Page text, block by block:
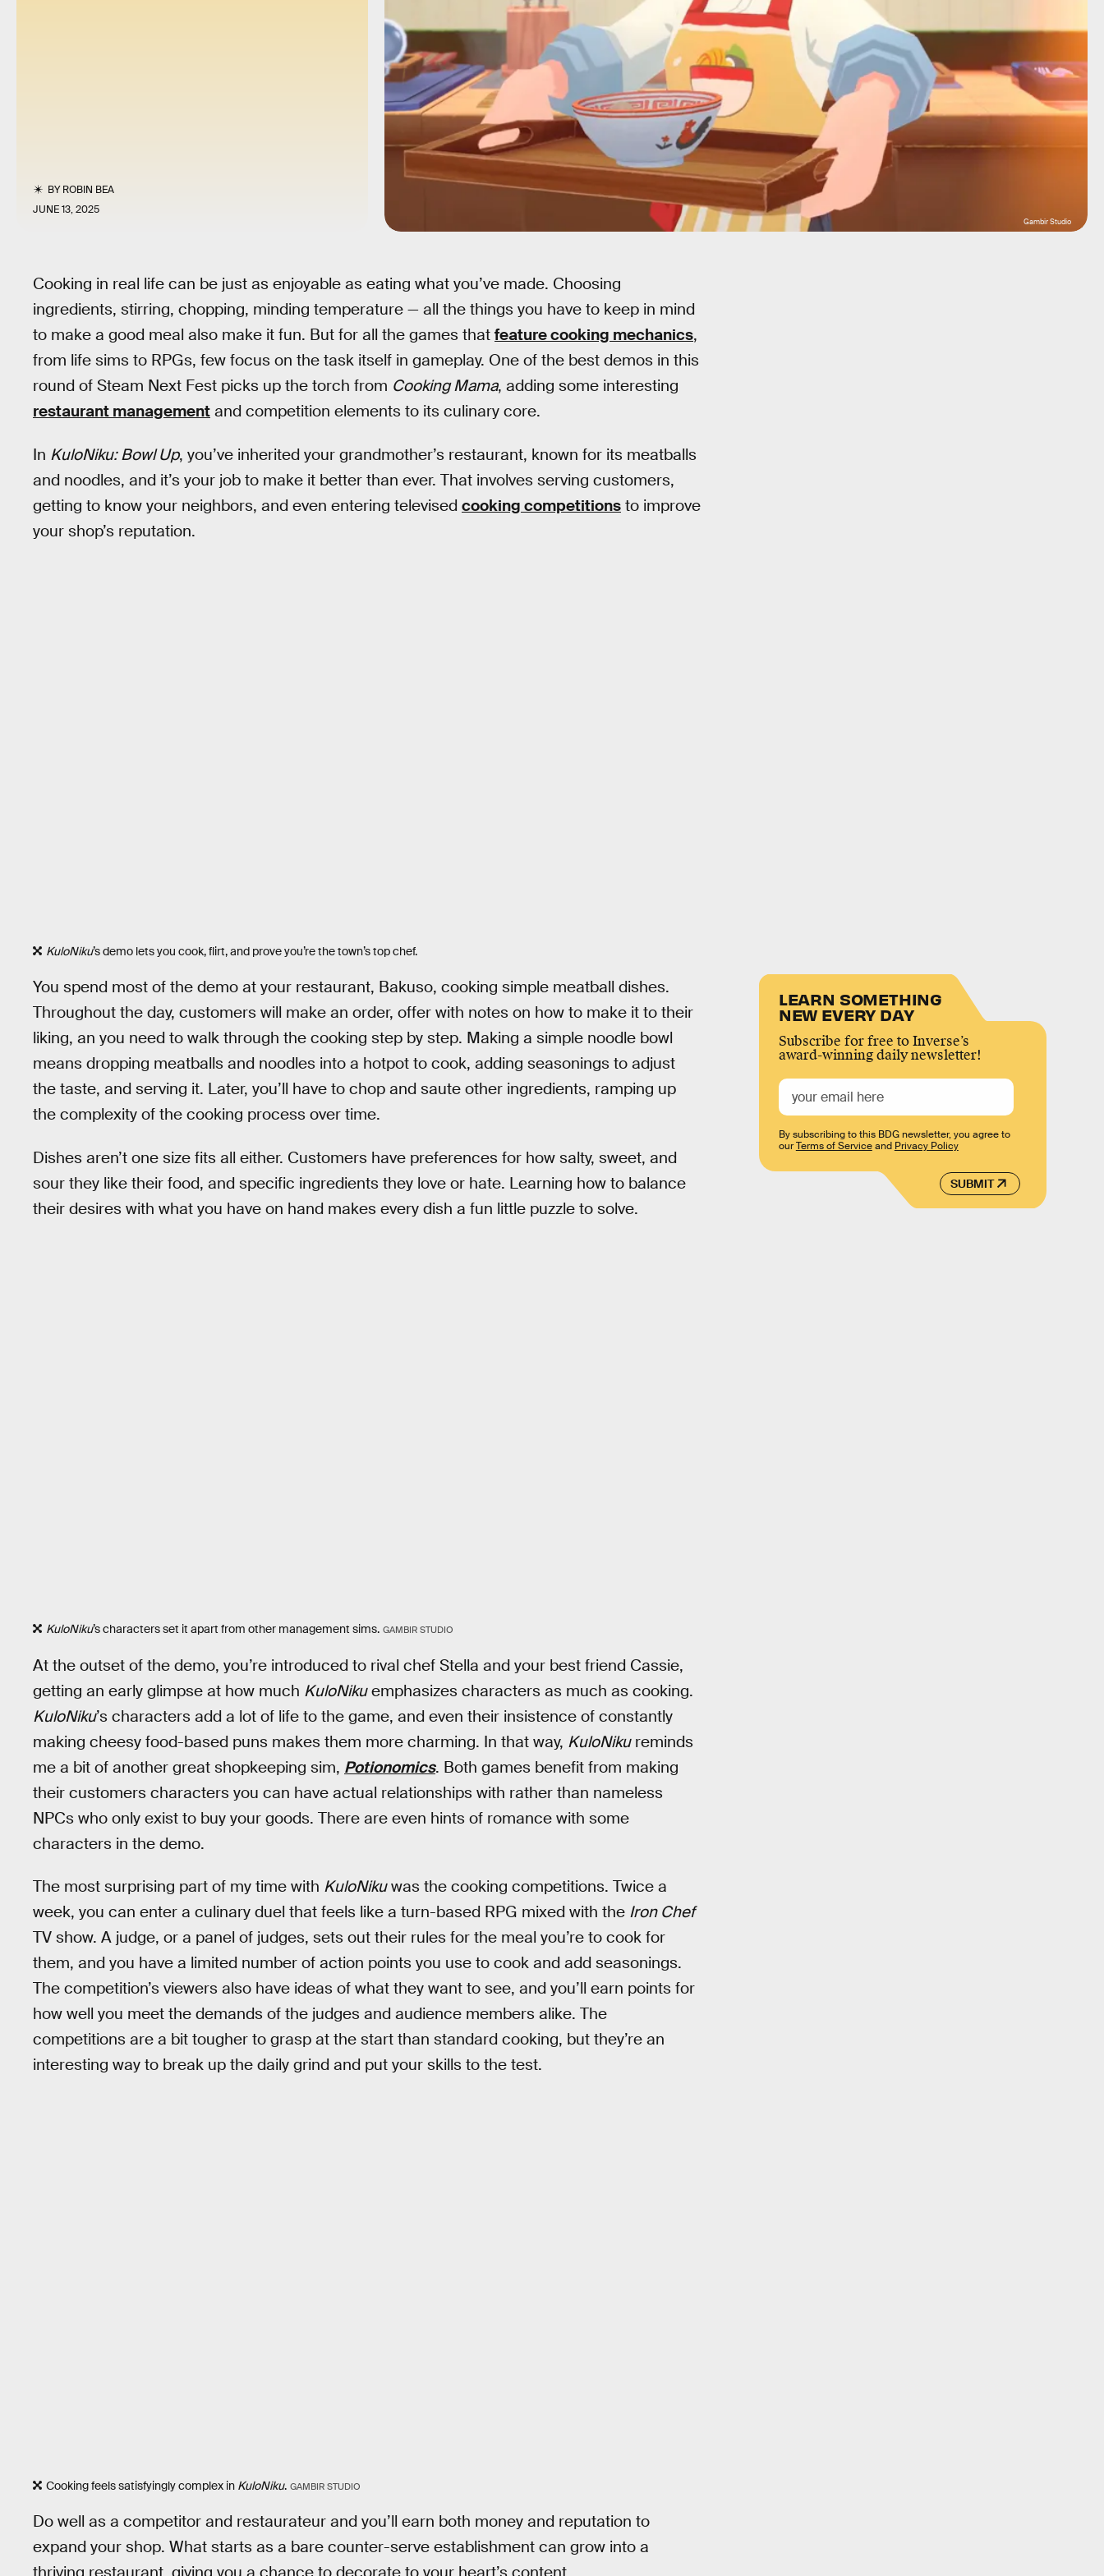
BYROBIN BEA
JUNE 13, 2025
Gambir Studio
Cooking in real life can be just as enjoyable as eating what you’ve made. Choosing
ingredients, stirring, chopping, minding temperature — all the things you have to keep in mind
to make a good meal also make it fun. But for all the games that feature cooking mechanics,
from life sims to RPGs, few focus on the task itself in gameplay. One of the best demos in this
round of Steam Next Fest picks up the torch from Cooking Mama, adding some interesting
restaurant management and competition elements to its culinary core.
In KuloNiku: Bowl Up, you’ve inherited your grandmother’s restaurant, known for its meatballs
and noodles, and it’s your job to make it better than ever. That involves serving customers,
getting to know your neighbors, and even entering televised cooking competitions to improve
your shop’s reputation.
KuloNiku’s demo lets you cook, flirt, and prove you’re the town’s top chef.
You spend most of the demo at your restaurant, Bakuso, cooking simple meatball dishes.
Throughout the day, customers will make an order, offer with notes on how to make it to their
liking, an you need to walk through the cooking step by step. Making a simple noodle bowl
means dropping meatballs and noodles into a hotpot to cook, adding seasonings to adjust
the taste, and serving it. Later, you’ll have to chop and saute other ingredients, ramping up
the complexity of the cooking process over time.
Dishes aren’t one size fits all either. Customers have preferences for how salty, sweet, and
sour they like their food, and specific ingredients they love or hate. Learning how to balance
their desires with what you have on hand makes every dish a fun little puzzle to solve.
KuloNiku’s characters set it apart from other management sims. GAMBIR STUDIO
At the outset of the demo, you’re introduced to rival chef Stella and your best friend Cassie,
getting an early glimpse at how much KuloNikuemphasizes characters as much as cooking.
KuloNiku’s characters add a lot of life to the game, and even their insistence of constantly
making cheesy food-based puns makes them more charming. In that way, KuloNikureminds
me a bit of another great shopkeeping sim, Potionomics. Both games benefit from making
their customers characters you can have actual relationships with rather than nameless
NPCs who only exist to buy your goods. There are even hints of romance with some
characters in the demo.
The most surprising part of my time with KuloNikuwas the cooking competitions. Twice a
week, you can enter a culinary duel that feels like a turn-based RPG mixed with the Iron Chef
TV show. A judge, or a panel of judges, sets out their rules for the meal you’re to cook for
them, and you have a limited number of action points you use to cook and add seasonings.
The competition’s viewers also have ideas of what they want to see, and you’ll earn points for
how well you meet the demands of the judges and audience members alike. The
competitions are a bit tougher to grasp at the start than standard cooking, but they’re an
interesting way to break up the daily grind and put your skills to the test.
Cooking feels satisfyingly complex in KuloNiku. GAMBIR STUDIO
Do well as a competitor and restaurateur and you’ll earn both money and reputation to
expand your shop. What starts as a bare counter-serve establishment can grow into a
LEARN SOMETHING
NEW EVERY DAY
Subscribe for free to Inverse’s
award-winning daily newsletter!
SUBMIT
By subscribing to this BDG newsletter, you agree to
ourTerms of Serviceand Privacy Policy